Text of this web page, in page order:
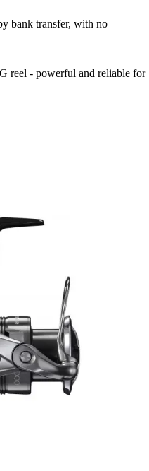
bank transfer, with no
reel - powerful and reliable for